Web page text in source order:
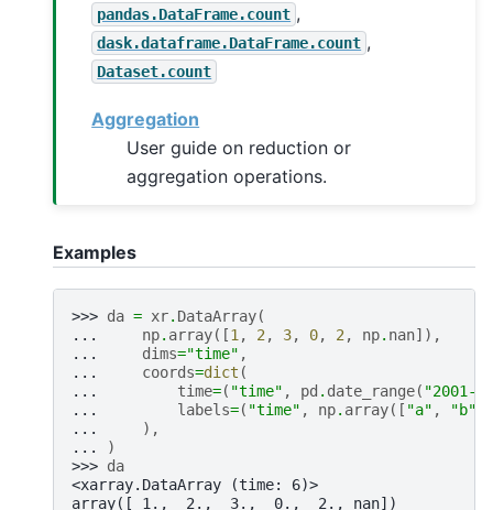
pandas.DataFrame.count ,
dask.dataframe.DataFrame.count ,
Dataset.count
Aggregation
User guide on reduction or
aggregation operations.
Examples
>>> da = xr. DataArray(
...
np. array([1 , 2 , 3, 0, 2 , np. nan]),
...
dims="time" ,
...
coords=dict (
...
time=( "time" , pd . date_range( "2001-
...
labels=( "time" , np. array([ "a" , "b"
...
),
...
)
>>> da
<xarray.DataArray (time: 6)>
array([ 1.,  2.,  3.,  0.,  2., nan])